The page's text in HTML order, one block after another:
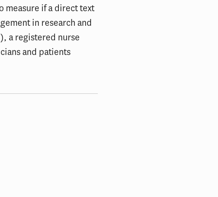
measure if a direct text
in research and
a registered nurse
and patients